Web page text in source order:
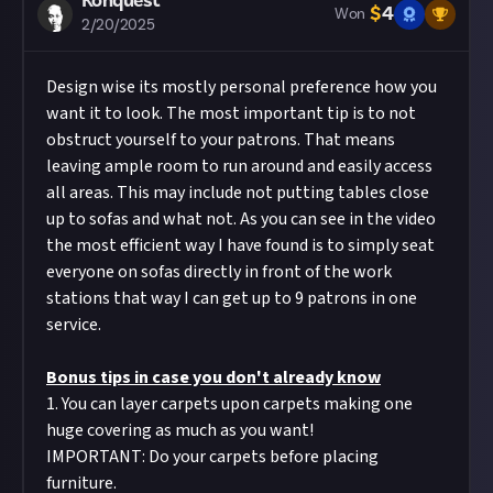
it if you included #JustAbout.
Hit the 'submit to this reward' button just below
unless you just want to comment on the thread,
as replies will not be counted as entries!
Share a link to your post in the box that appears,
then expand it so we can view the video on Just
About.
meet the criteria set out above and be of
copyright policybefore submitting.
Remember to link your social accounts before
submitting multimedia assets!
Considering using AI to help? Think twice and
first see our approach to AI contenton Just
About.
Image credit:Sumo Digital/Secret Mode
2/20/2025
Won $4
Design wise its mostly personal preference how you
want it to look. The most important tip is to not
obstruct yourself to your patrons. That means
leaving ample room to run around and easily access
all areas. This may include not putting tables close
up to sofas and what not. As you can see in the video
the most efficient way I have found is to simply seat
everyone on sofas directly in front of the work
stations that way I can get up to 9 patrons in one
service.
Bonus tips in case you don't already know
1. You can layer carpets upon carpets making one
huge covering as much as you want!
IMPORTANT: Do your carpets before placing
furniture.